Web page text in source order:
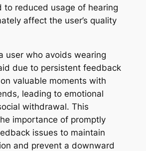
to reduced usage of hearing
affect the user’s quality
user who avoids wearing
due to persistent feedback
valuable moments with
leading to emotional
withdrawal. This
importance of promptly
issues to maintain
and prevent a downward